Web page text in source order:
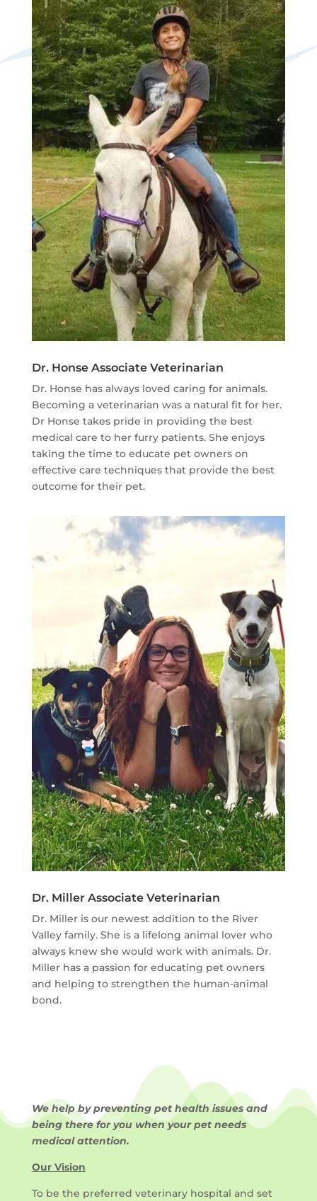
Dr. Honse Associate Veterinarian
Dr. Honse has always loved caring for animals.
Becoming a veterinarian was a natural fit for her.
Dr Honse takes pride in providing the best
medical care to her furry patients. She enjoys
taking the time to educate pet owners on
effective care techniques that provide the best
outcome for their pet.
Dr. Miller Associate Veterinarian
Dr. Miller is our newest addition to the River
Valley family. She is a lifelong animal lover who
always knew she would work with animals. Dr.
Miller has a passion for educating pet owners
and helping to strengthen the human-animal
bond.
We help by preventing pet health issues and
being there for you when your pet needs
medical attention.
Our Vision
To be the preferred veterinary hospital and set